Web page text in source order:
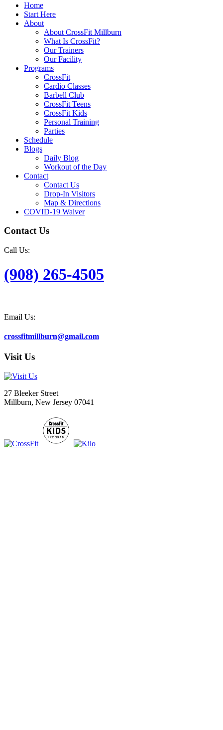
Home
Start Here
About
About CrossFit Millburn
What Is CrossFit?
Our Trainers
Our Facility
Programs
CrossFit
Cardio Classes
Barbell Club
CrossFit Teens
CrossFit Kids
Personal Training
Parties
Schedule
Blogs
Daily Blog
Workout of the Day
Contact
Contact Us
Drop-In Visitors
Map & Directions
COVID-19 Waiver
Contact Us
Call Us:
(908) 265-4505
Email Us:
crossfitmillburn@gmail.com
Visit Us
27 Bleeker Street
Millburn, New Jersey 07041